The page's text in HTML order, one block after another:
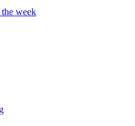
week